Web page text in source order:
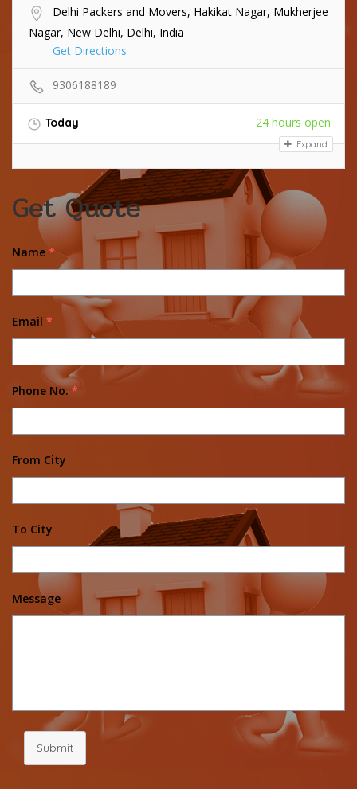
Delhi Packers and Movers, Hakikat Nagar, Mukherjee
Nagar, New Delhi, Delhi, India
Get Directions
9306188189
Today 24 hours open
Expand
Get Quote
Name *
Email *
Phone No. *
From City
To City
Message
Submit